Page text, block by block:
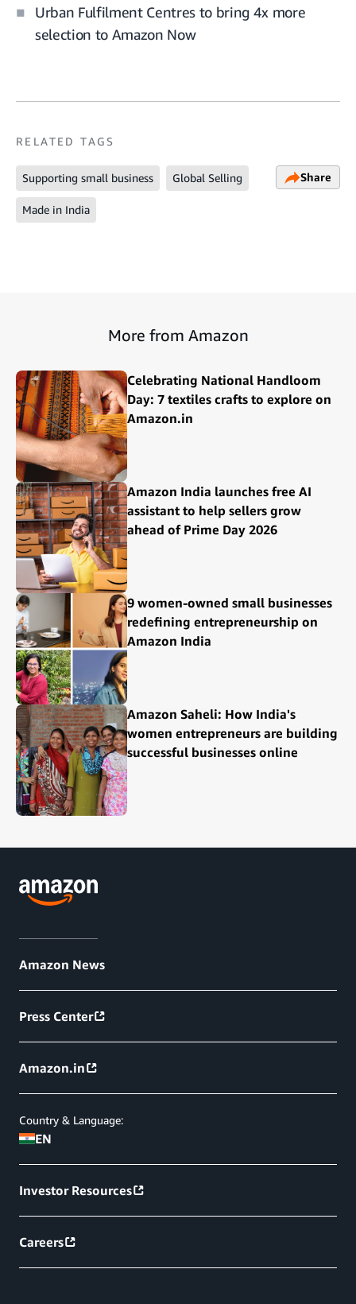
Urban Fulfilment Centres to bring 4x more
selection to Amazon Now
RELATED TAGS
Supporting small business Global Selling
Made in India
Share
More from Amazon
Celebrating National Handloom
Day: 7 textiles crafts to explore on
Amazon.in
Amazon India launches free AI
assistant to help sellers grow
ahead of Prime Day 2026
9 women-owned small businesses
redefining entrepreneurship on
Amazon India
Amazon Saheli: How India's
women entrepreneurs are building
successful businesses online
Amazon News
Press Center
Amazon.in
Country & Language:
EN
Investor Resources
Careers